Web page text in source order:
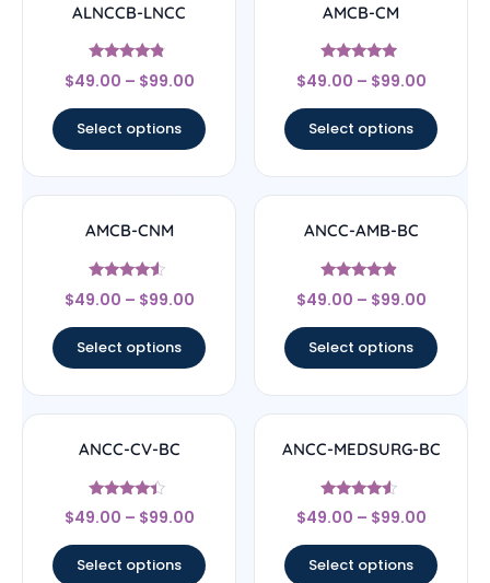
ALNCCB-LNCC
Rated
4.56
$49.00 – $99.00
Select options
AMCB-CM
Rated
4.71
$49.00 – $99.00
Select options
AMCB-CNM
Rated
4.33
$49.00 – $99.00
Select options
ANCC-AMB-BC
Rated
4.67
$49.00 – $99.00
Select options
ANCC-CV-BC
Rated
4.17
$49.00 – $99.00
Select options
ANCC-MEDSURG-BC
Rated
4.33
$49.00 – $99.00
Select options